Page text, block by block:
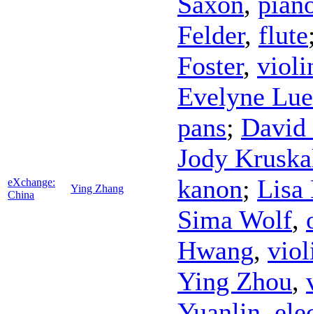
eXchange:
China
Ying Zhang
Felder, flute
Foster,
Evelyne
pans; David
Jody
kanon; Lisa
Sima Wolf,
Hwang,
Ying Zhou,